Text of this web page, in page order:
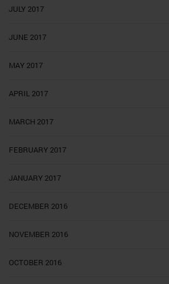
JULY 2017
JUNE 2017
MAY 2017
APRIL 2017
MARCH 2017
FEBRUARY 2017
JANUARY 2017
DECEMBER 2016
NOVEMBER 2016
OCTOBER 2016